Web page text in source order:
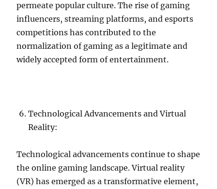
permeate popular culture. The rise of gaming
influencers, streaming platforms, and esports
competitions has contributed to the
normalization of gaming as a legitimate and
widely accepted form of entertainment.
Technological Advancements and Virtual
Reality:
Technological advancements continue to shape
the online gaming landscape. Virtual reality
(VR) has emerged as a transformative element,